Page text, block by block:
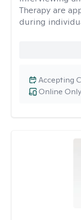
Therapy are
during
Online Only
Accepting